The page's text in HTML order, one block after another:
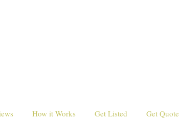
How it Works Get Listed Get